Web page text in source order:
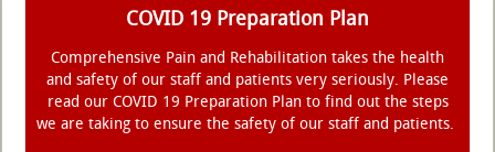
COVID 19 Preparation Plan
Comprehensive Pain and Rehabilitation takes the health
and safety of our staff and patients very seriously. Please
read our COVID 19 Preparation Plan to find out the steps
we are taking to ensure the safety of our staff and patients.